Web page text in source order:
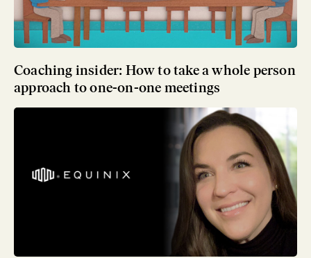
Coaching insider: How to take a whole person
approach to one-on-one meetings